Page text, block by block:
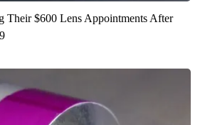
Their $600 Lens Appointments After